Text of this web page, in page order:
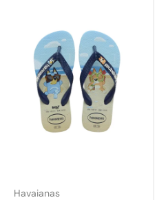
Havaianas